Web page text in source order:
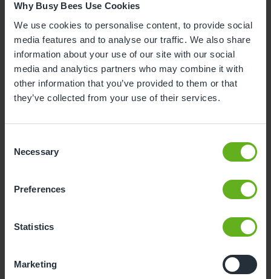
Why Busy Bees Use Cookies
We use cookies to personalise content, to provide social
media features and to analyse our traffic. We also share
information about your use of our site with our social
media and analytics partners who may combine it with
other information that you’ve provided to them or that
they’ve collected from your use of their services.
Selection
Necessary
Preferences
Statistics
Marketing
3 4 5 6 7 8 9
10 11 12 13 14 15 16
17 18 19 20 21 22 23
24 28 29
10Monday, August 2026